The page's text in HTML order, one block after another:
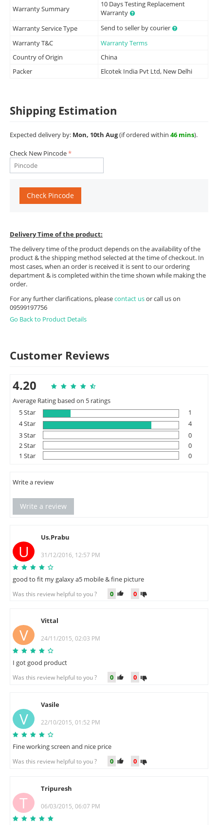
Warranty Summary
10 Days Testing Replacement
Warranty
Warranty Service Type
Send to seller by courier
Warranty T&C
Warranty Terms
Country of Origin
China
Packer
Elcotek India Pvt Ltd, New Delhi
Shipping Estimation
Expected delivery by: Mon, 10th Aug(if ordered within 46 mins).
Check New Pincode
Check Pincode
Delivery Time of the product:
The delivery time of the product depends on the availability of the
product & the shipping method selected at the time of checkout. In
most cases, when an order is received it is sent to our ordering
department & is completed within the time shown while making the
order.
For any further clarifications, pleasecontact usor call us on
09599197756
Go Back to Product Details
Customer Reviews
4.20
Average Rating based on 5 ratings
5 Star
1
4 Star
4
3 Star
0
2 Star
0
1 Star
0
Write a review
Write a review
U
Us.Prabu
31/12/2016, 12:57 PM
good to fit my galaxy a5 mobile & fine picture
Was this review helpful to you ? 0 0
V
Vittal
24/11/2015, 02:03 PM
I got good product
Was this review helpful to you ? 0 0
V
Vasile
22/10/2015, 01:52 PM
Fine working screen and nice price
Was this review helpful to you ? 0 0
T
Tripuresh
06/03/2015, 06:07 PM